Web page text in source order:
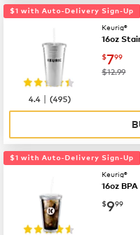
$1 with Auto-Delivery Sign-Up
Keurig®
16oz
now
$799
was
$12.99
4.4 |(495)
$1 with Auto-Delivery Sign-Up
Keurig®
16oz
now
$999